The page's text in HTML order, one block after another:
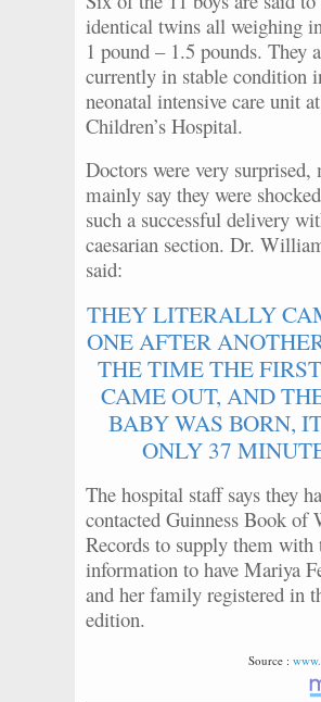
identical twins all weighing
1 pound – 1.5 pounds. They
currently in stable condition
neonatal intensive care unit
Children’s Hospital.
Doctors were very surprised,
mainly say they were
such a successful delivery
caesarian section. Dr.
said:
THEY LITERALLY
ONE AFTER
THE TIME THE
CAME OUT, AND
BABY WAS BORN,
ONLY 37
The hospital staff says they
contacted Guinness Book of
Records to supply them with
information to have Mariya
and her family registered in
edition.
Source :